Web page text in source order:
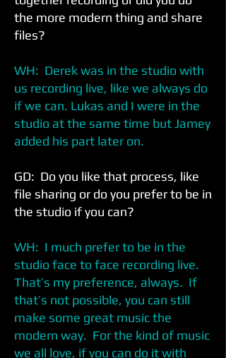
the more modern thing and share
files?
WH: Derek was in the studio with
us recording live, like we always do
if we can. Lukas and I were in the
studio at the same time but Jamey
added his part later on.
GD: Do you like that process, like
file sharing or do you prefer to be in
the studio if you can?
WH: I much prefer to be in the
studio face to face recording live.
That’s my preference, always. If
that’s not possible, you can still
make some great music the
modern way. For the kind of music
we all love, if you can do it with